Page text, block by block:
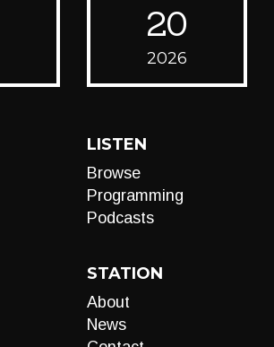
20
2026
LISTEN
Browse
Programming
Podcasts
STATION
About
News